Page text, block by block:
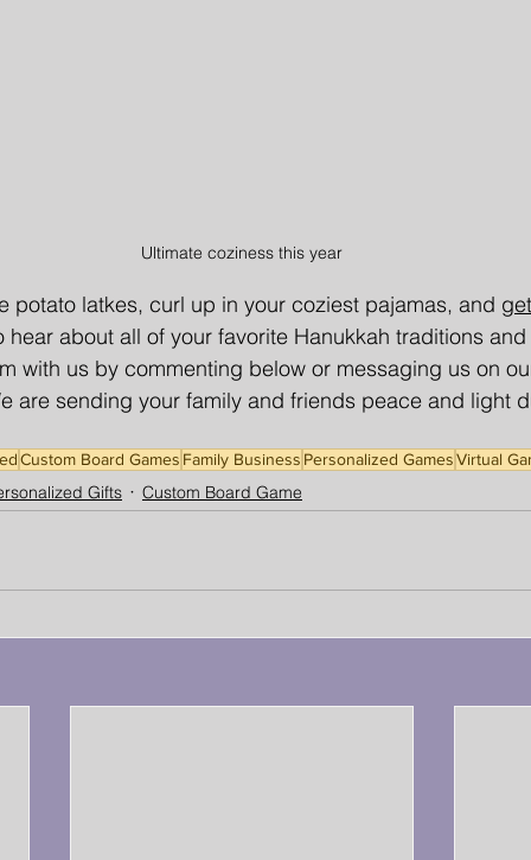
Ultimate coziness this year
potato latkes, curl up in your coziest pajamas, and
hear about all of your favorite Hanukkah traditions
with us by commenting below or messaging us on
are sending your family and friends peace and light
Custom Board Games Family Business Personalized GamesVirtual
Gifts Custom Board Game